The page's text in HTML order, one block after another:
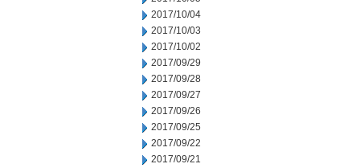
2017/10/04
2017/10/03
2017/10/02
2017/09/29
2017/09/28
2017/09/27
2017/09/26
2017/09/25
2017/09/22
2017/09/21